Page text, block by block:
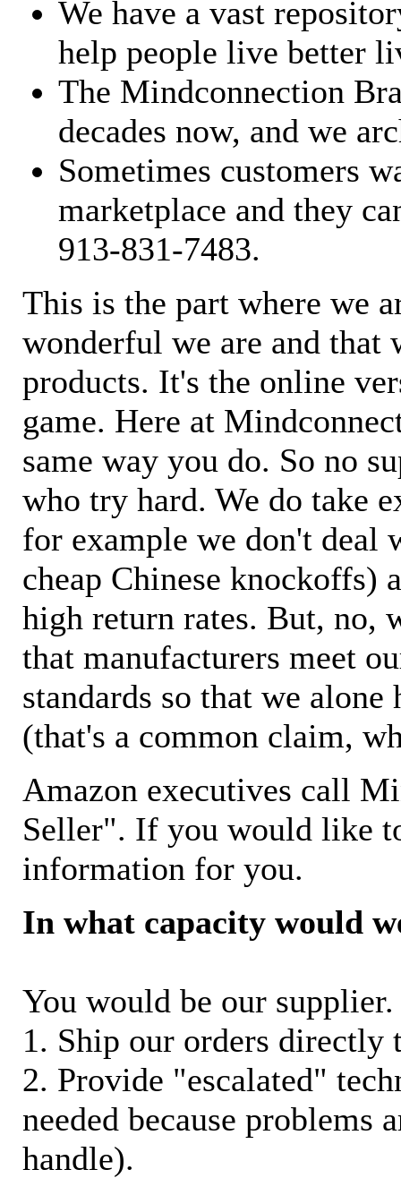
We have a vast
help people live better
The Mindconnection
decades now, and we
Sometimes customers
marketplace and they
913-831-7483.
This is the part where we
wonderful we are and
products. It's the online
game. Here at
same way you do. So no
who try hard. We do take
for example we don't deal
cheap Chinese knockoffs)
high return rates. But, no,
that manufacturers meet
standards so that we
(that's a common claim,
Amazon executives call
Seller". If you would like
information for you.
In what capacity would
You would be our
1. Ship our orders
2. Provide "escalated"
needed because problems
handle).